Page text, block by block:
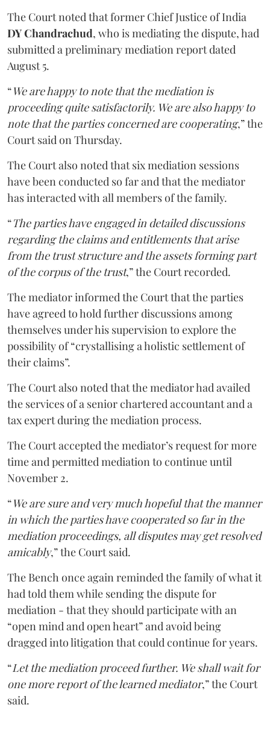
The Court noted that former Chief Justice of India
DY Chandrachud, who is mediating the dispute, had
submitted a preliminary mediation report dated
August 5.
“We are happy to note that the mediation is
proceeding quite satisfactorily. We are also happy to
note that the parties concerned are cooperating,” the
Court said on Thursday.
The Court also noted that six mediation sessions
have been conducted so far and that the mediator
has interacted with all members of the family.
“The parties have engaged in detailed discussions
regarding the claims and entitlements that arise
from the trust structure and the assets forming part
of the corpus of the trust,” the Court recorded.
The mediator informed the Court that the parties
have agreed to hold further discussions among
themselves under his supervision to explore the
possibility of “crystallising a holistic settlement of
their claims”.
The Court also noted that the mediator had availed
the services of a senior chartered accountant and a
tax expert during the mediation process.
The Court accepted the mediator’s request for more
time and permitted mediation to continue until
November 2.
“We are sure and very much hopeful that the manner
in which the parties have cooperated so far in the
mediation proceedings, all disputes may get resolved
amicably,” the Court said.
The Bench once again reminded the family of what it
had told them while sending the dispute for
mediation - that they should participate with an
“open mind and open heart” and avoid being
dragged into litigation that could continue for years.
“Let the mediation proceed further. We shall wait for
one more report of the learned mediator,” the Court
said.